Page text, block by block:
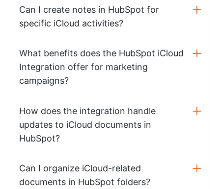
Can I create notes in HubSpot for
specific iCloud activities?
What benefits does the HubSpot iCloud
Integration offer for marketing
campaigns?
How does the integration handle
updates to iCloud documents in
HubSpot?
Can I organize iCloud-related
documents in HubSpot folders?